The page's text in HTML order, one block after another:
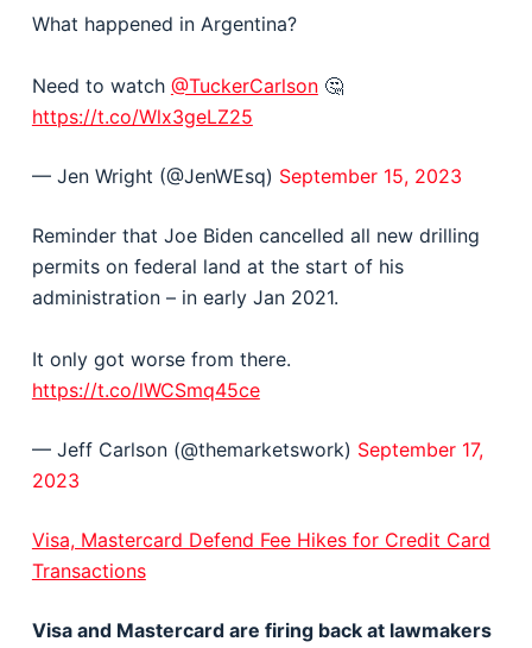
What happened in Argentina?
Need to watch @TuckerCarlson🤔
https://t.co/Wlx3geLZ25
— Jen Wright (@JenWEsq) September 15, 2023
Reminder that Joe Biden cancelled all new drilling
permits on federal land at the start of his
administration – in early Jan 2021.
It only got worse from there.
https://t.co/lWCSmq45ce
— Jeff Carlson (@themarketswork) September 17,
2023
Visa, Mastercard Defend Fee Hikes for Credit Card
Transactions
Visa and Mastercard are firing back at lawmakers